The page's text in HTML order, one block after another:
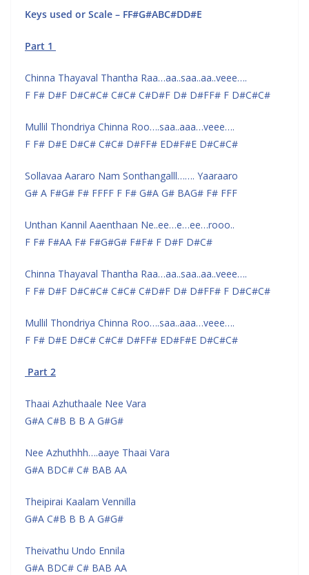
Keys used or Scale – FF#G#ABC#DD#E
Part 1
Chinna Thayaval Thantha Raa…aa..saa..aa..veee….
F F# D#F D#C#C# C#C# C#D#F D# D#FF# F D#C#C#
Mullil Thondriya Chinna Roo….saa..aaa…veee….
F F# D#E D#C# C#C# D#FF# ED#F#E D#C#C#
Sollavaa Aararo Nam Sonthangalll……. Yaaraaro
G# A F#G# F# FFFF F F# G#A G# BAG# F# FFF
Unthan Kannil Aaenthaan Ne..ee…e…ee…rooo..
F F# F#AA F# F#G#G# F#F# F D#F D#C#
Chinna Thayaval Thantha Raa…aa..saa..aa..veee….
F F# D#F D#C#C# C#C# C#D#F D# D#FF# F D#C#C#
Mullil Thondriya Chinna Roo….saa..aaa…veee….
F F# D#E D#C# C#C# D#FF# ED#F#E D#C#C#
Part 2
Thaai Azhuthaale Nee Vara
G#A C#B B B A G#G#
Nee Azhuthhh….aaye Thaai Vara
G#A BDC# C# BAB AA
Theipirai Kaalam Vennilla
G#A C#B B B A G#G#
Theivathu Undo Ennila
G#A BDC# C# BAB AA